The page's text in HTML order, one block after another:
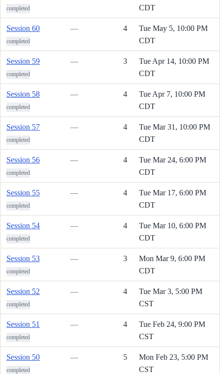
completed
CDT
Session 60
completed
— 4
Tue May 5, 10:00 PM
CDT
Session 59
completed
— 3
Tue Apr 14, 10:00 PM
CDT
Session 58
completed
— 4
Tue Apr 7, 10:00 PM
CDT
Session 57
completed
— 4
Tue Mar 31, 10:00 PM
CDT
Session 56
completed
— 4
Tue Mar 24, 6:00 PM
CDT
Session 55
completed
— 4
Tue Mar 17, 6:00 PM
CDT
Session 54
completed
— 4
Tue Mar 10, 6:00 PM
CDT
Session 53
completed
— 3
Mon Mar 9, 6:00 PM
CDT
Session 52
completed
— 4
Tue Mar 3, 5:00 PM
CST
Session 51
completed
— 4
Tue Feb 24, 9:00 PM
CST
Session 50
completed
— 5
Mon Feb 23, 5:00 PM
CST